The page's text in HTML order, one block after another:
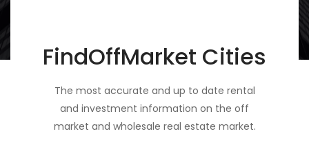
FindOffMarket Cities
The most accurate and up to date rental
and investment information on the off
market and wholesale real estate market.